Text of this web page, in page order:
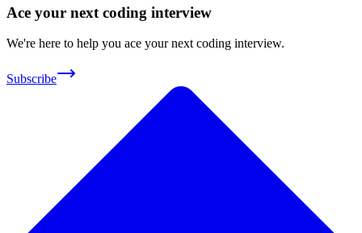
Ace your next coding interview
We're here to help you ace your next coding interview.
Subscribe